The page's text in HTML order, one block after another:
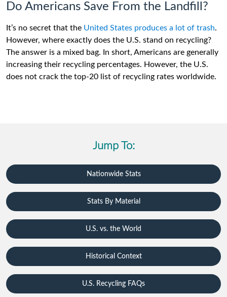
Do Americans Save From the Landfill?
It’s no secret that the United States produces a lot of trash.
However, where exactly does the U.S. stand on recycling?
The answer is a mixed bag. In short, Americans are generally
increasing their recycling percentages. However, the U.S.
does not crack the top-20 list of recycling rates worldwide.
Jump To:
Nationwide Stats
Stats By Material
U.S. vs. the World
Historical Context
U.S. Recycling FAQs